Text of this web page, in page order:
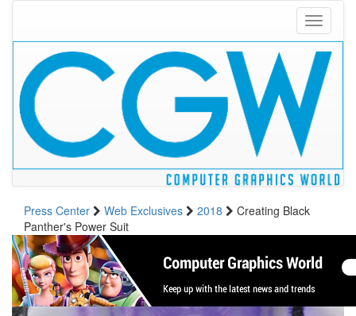
Toggle
Press Center Web Exclusives 2018
Creating Black
Panther's Power Suit